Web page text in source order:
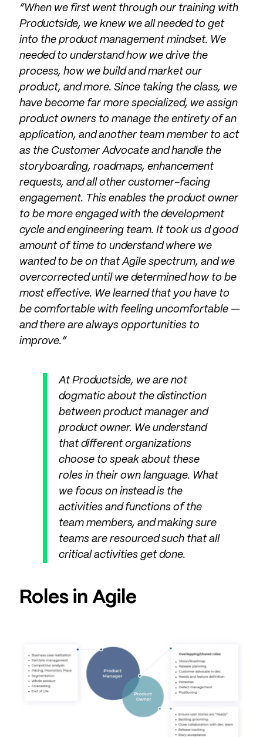
“When we first went through our training with
Productside, we knew we all needed to get
into the product management mindset. We
needed to understand how we drive the
process, how we build and market our
product, and more. Since taking the class, we
have become far more specialized, we assign
product owners to manage the entirety of an
application, and another team member to act
as the Customer Advocate and handle the
storyboarding, roadmaps, enhancement
requests, and all other customer-facing
engagement. This enables the product owner
to be more engaged with the development
cycle and engineering team. It took us d good
amount of time to understand where we
wanted to be on that Agile spectrum, and we
overcorrected until we determined how to be
most effective. We learned that you have to
be comfortable with feeling uncomfortable —
and there are always opportunities to
improve.”
At Productside, we are not
dogmatic about the distinction
between product manager and
product owner. We understand
that different organizations
choose to speak about these
roles in their own language. What
we focus on instead is the
activities and functions of the
team members, and making sure
teams are resourced such that all
critical activities get done.
Roles in Agile